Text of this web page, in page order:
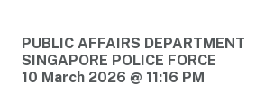
PUBLIC AFFAIRS DEPARTMENT
SINGAPORE POLICE FORCE
10 March 2026 @ 11:16 PM